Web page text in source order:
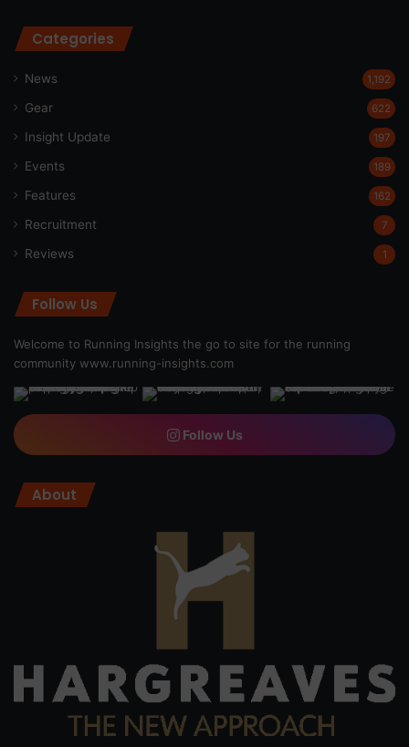
Categories
News 1,192
Gear 622
Insight Update 197
Events 189
Features 162
Recruitment 7
Reviews 1
Follow Us
Welcome to Running Insights the go to site for the running
community www.running-insights.com
Follow Us
About